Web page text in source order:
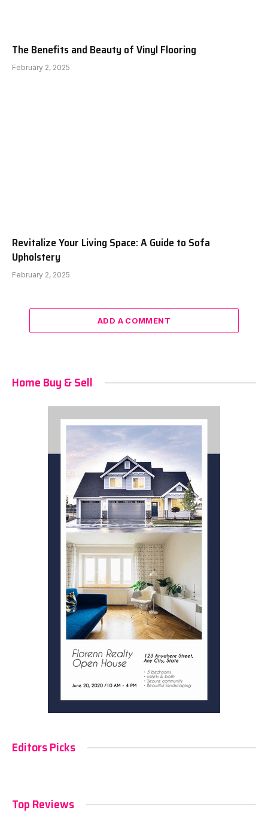
The Benefits and Beauty of Vinyl Flooring
February 2, 2025
Revitalize Your Living Space: A Guide to Sofa
Upholstery
February 2, 2025
ADD A COMMENT
Home Buy & Sell
Editors Picks
Top Reviews